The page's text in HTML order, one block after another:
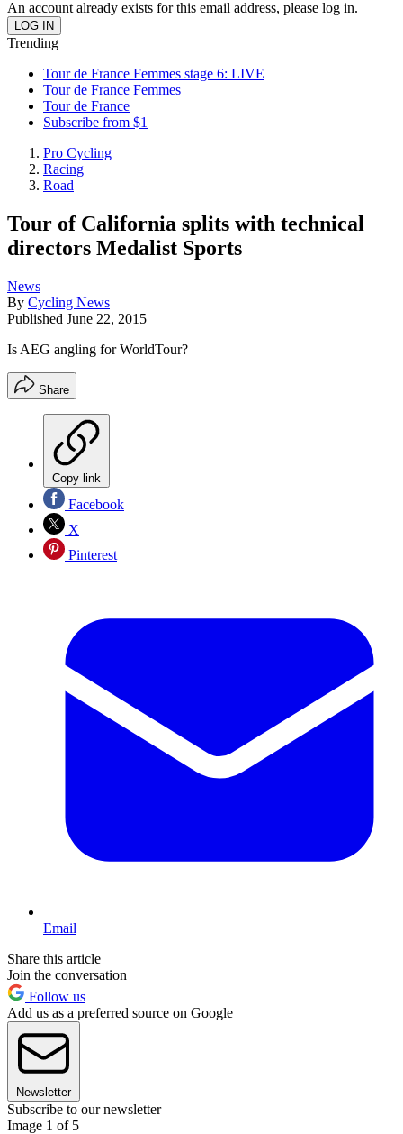
An account already exists for this email address, please log in.
Trending
Tour de France Femmes stage 6: LIVE
Tour de France Femmes
Tour de France
Subscribe from $1
Pro Cycling
Racing
Road
Tour of California splits with technical
directors Medalist Sports
News
By Cycling News
Published June 22, 2015
Is AEG angling for WorldTour?
Share
Copy link
Facebook
X
Pinterest
Email
Share this article
Join the conversation
Follow us
Add us as a preferred source on Google
Newsletter
Subscribe to our newsletter
Image 1 of 5